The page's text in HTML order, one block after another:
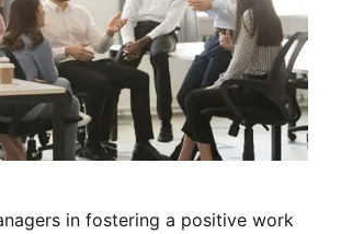
in fostering a positive work